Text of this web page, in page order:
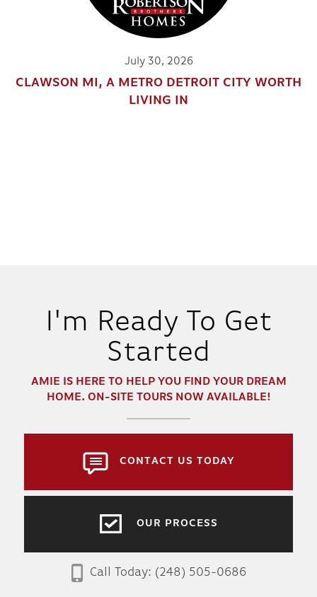
July 30, 2026
CLAWSON MI, A METRO DETROIT CITY WORTH
LIVING IN
I'm Ready To Get
Started
AMIE
IS HERE TO HELP YOU FIND YOUR DREAM
HOME. ON-SITE TOURS NOW AVAILABLE!
CONTACT US TODAY
OUR PROCESS
Call Today: (248) 505-0686